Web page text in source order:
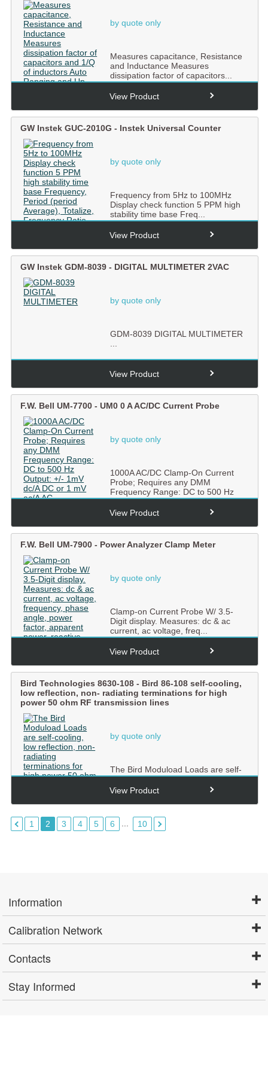
by quote only
Measures capacitance, Resistance
and Inductance Measures
dissipation factor of capacitors...
View Product
GW Instek GUC-2010G - Instek Universal Counter
by quote only
Frequency from 5Hz to 100MHz
Display check function 5 PPM high
stability time base Freq...
View Product
GW Instek GDM-8039 - DIGITAL MULTIMETER 2VAC
by quote only
GDM-8039 DIGITAL MULTIMETER
View Product
F.W. Bell UM-7700 - UM0 0 A AC/DC Current Probe
by quote only
1000A AC/DC Clamp-On Current
Probe; Requires any DMM
Frequency Range: DC to 500 Hz
Output:...
View Product
F.W. Bell UM-7900 - Power Analyzer Clamp Meter
by quote only
Clamp-on Current Probe W/ 3.5-
Digit display. Measures: dc & ac
current, ac voltage, freq...
View Product
Bird Technologies 8630-108 - Bird 86-108 self-cooling,
low reflection, non- radiating terminations for high
power 50 ohm RF transmission lines
by quote only
The Bird Moduload Loads are self-
cooling, low reflection, non-
radiating terminations for ...
View Product
1 2 3 4 5 6 10
Information
Calibration Network
Contacts
Stay Informed